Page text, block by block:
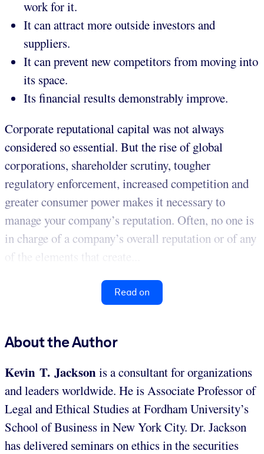
work for it.
It can attract more outside investors and
suppliers.
It can prevent new competitors from moving into
its space.
Its financial results demonstrably improve.
Corporate reputational capital was not always
considered so essential. But the rise of global
corporations, shareholder scrutiny, tougher
regulatory enforcement, increased competition and
greater consumer power makes it necessary to
manage your company’s reputation. Often, no one is
in charge of a company’s overall reputation or of any
of the elements that create...
Read on
About the Author
Kevin T. Jacksonis a consultant for organizations
and leaders worldwide. He is Associate Professor of
Legal and Ethical Studies at Fordham University’s
School of Business in New York City. Dr. Jackson
has delivered seminars on ethics in the securities